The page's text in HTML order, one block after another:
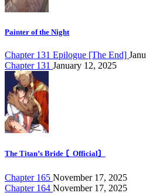
Painter of the Night
Chapter 131 Epilogue [The End]
Chapter 131 January 12, 2025
The Titan’s Bride 〘Official〙
Chapter 165 November 17, 2025
Chapter 164 November 17, 2025